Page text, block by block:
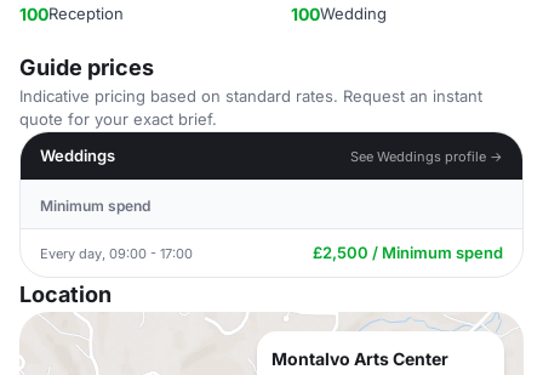
100Reception 100Wedding
Guide prices
Indicative pricing based on standard rates. Request an instant
quote for your exact brief.
Weddings
See Weddings profile →
Minimum spend
Every day, 09:00 - 17:00 £2,500 / Minimum spend
Location
Montalvo Arts Center